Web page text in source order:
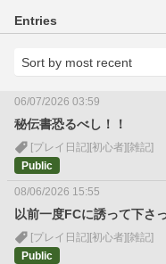
Entries
06/07/2026 03:59
秘伝書恐るべし！！
[プレイ日記] [初心者] [雑記]
Public
08/06/2026 15:55
以前一度FCに誘って下さ
[プレイ日記] [初心者] [雑記]
Public